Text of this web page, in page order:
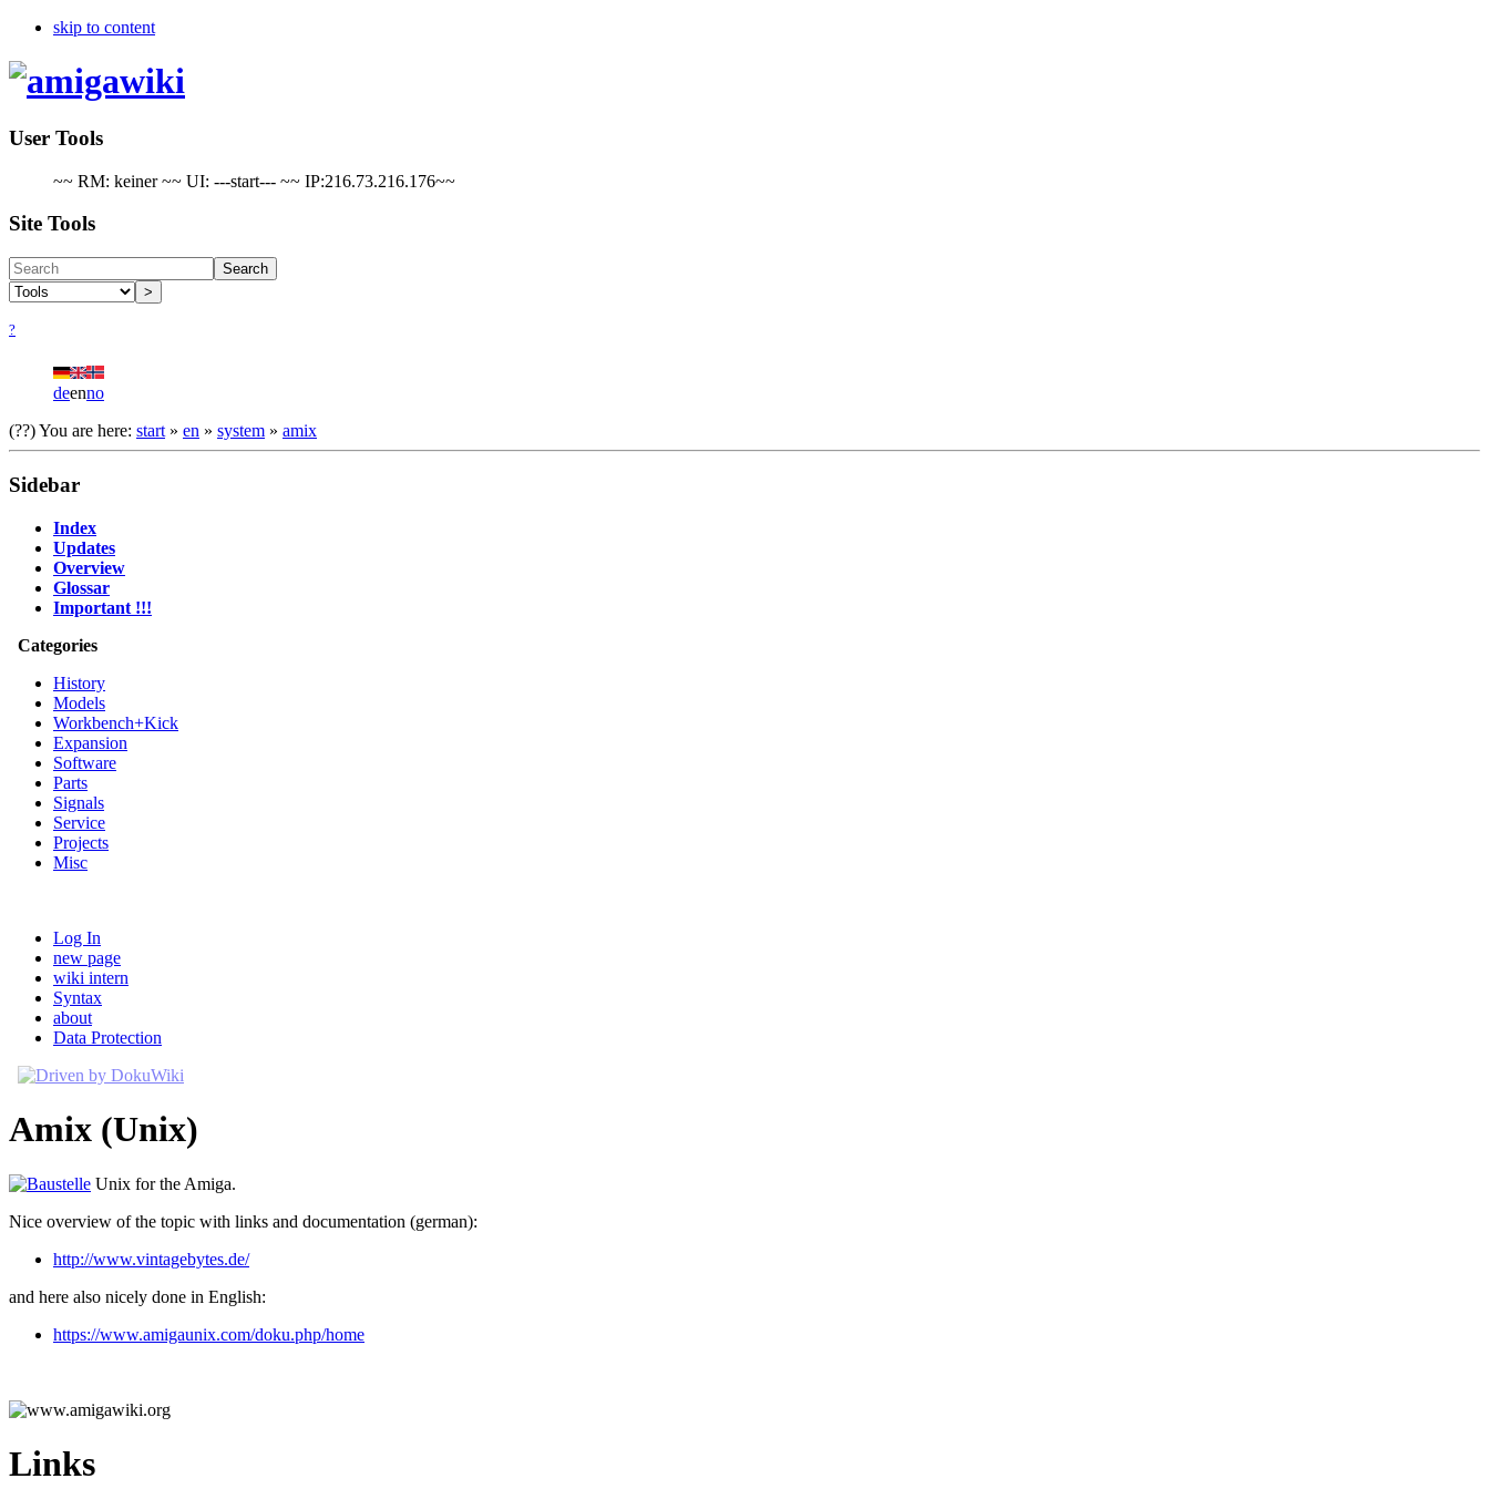
skip to content
User Tools
~~ RM: keiner ~~ UI: ---start--- ~~ IP:216.73.216.176~~
Site Tools
Search
>
?
deenno
(??)You are here: start » en » system » amix
Sidebar
Index
Updates
Overview
Glossar
Important !!!
Categories
History
Models
Workbench+Kick
Expansion
Software
Parts
Signals
Service
Projects
Misc
Log In
new page
wiki intern
Syntax
about
Data Protection
Amix (Unix)
Unix for the Amiga.
Nice overview of the topic with links and documentation (german):
http://www.vintagebytes.de/
and here also nicely done in English:
https://www.amigaunix.com/doku.php/home
Links